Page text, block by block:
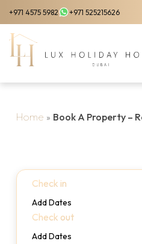
Skip
to
main
content
+971 4575 5982 +971 525215626
Home » Book A Property –
Check in
Add Dates
Check out
Add Dates